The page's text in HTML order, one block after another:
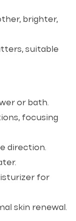
brighter,
suitable
or bath.
focusing
direction.
for
skin renewal.